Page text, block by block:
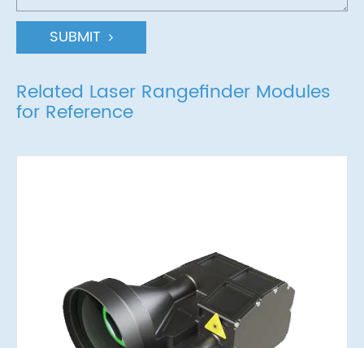
SUBMIT
Related Laser Rangefinder Modules
for Reference